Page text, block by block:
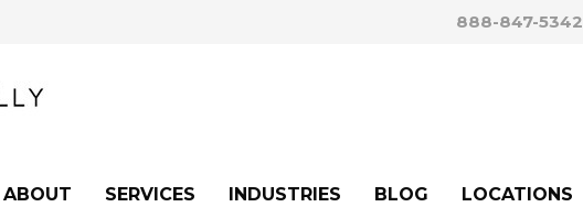
888-847-5342
ABOUT SERVICES INDUSTRIES BLOG LOCATIONS